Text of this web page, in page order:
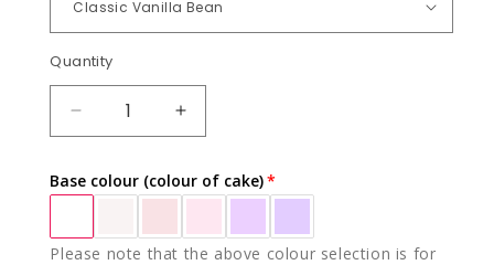
Quantity
Quantity
DECREASE
QUANTITY
CARMELLA
INCREASE
QUANTITY
CARMELLA
Base colour (colour of cake)
Please note that the above colour selection is for